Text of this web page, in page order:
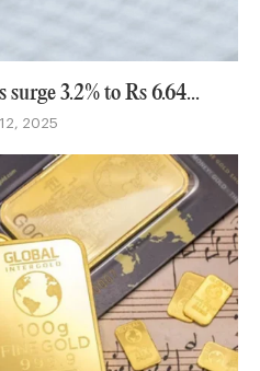
3.2% to Rs 6.64...
12, 2025